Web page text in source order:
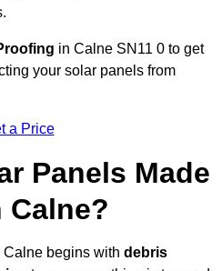
in Calne SN11 0 to get
your solar panels from
a Price
Panels Made
Calne?
begins with debris